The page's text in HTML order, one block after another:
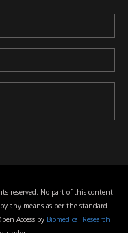
reserved. No part of this content
any means as per the standard
Access by Biomedical Research